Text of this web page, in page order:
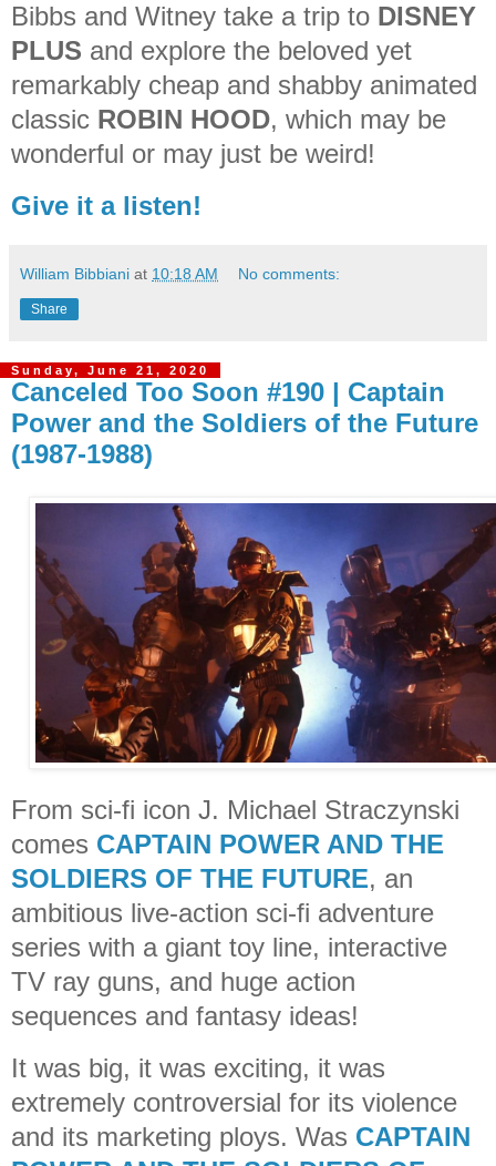
Bibbs and Witney take a trip to DISNEY
PLUS and explore the beloved yet
remarkably cheap and shabby animated
classic ROBIN HOOD, which may be
wonderful or may just be weird!
Give it a listen!
William Bibbiani at 10:18 AM No comments:
Share
Sunday, June 21, 2020
Canceled Too Soon #190 | Captain
Power and the Soldiers of the Future
(1987-1988)
From sci-fi icon J. Michael Straczynski
comes CAPTAIN POWER AND THE
SOLDIERS OF THE FUTURE, an
ambitious live-action sci-fi adventure
series with a giant toy line, interactive
TV ray guns, and huge action
sequences and fantasy ideas!
It was big, it was exciting, it was
extremely controversial for its violence
and its marketing ploys. Was CAPTAIN